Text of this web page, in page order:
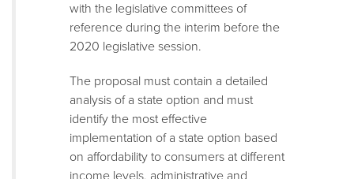
with the legislative committees of
reference during the interim before the
2020 legislative session.
The proposal must contain a detailed
analysis of a state option and must
identify the most effective
implementation of a state option based
on affordability to consumers at different
income levels, administrative and